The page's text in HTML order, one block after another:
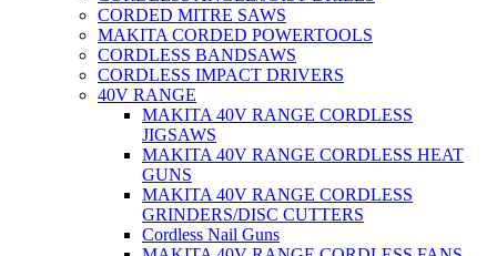
CORDED MITRE SAWS
MAKITA CORDED POWERTOOLS
CORDLESS BANDSAWS
CORDLESS IMPACT DRIVERS
40V RANGE
MAKITA 40V RANGE CORDLESS
JIGSAWS
MAKITA 40V RANGE CORDLESS HEAT
GUNS
MAKITA 40V RANGE CORDLESS
GRINDERS/DISC CUTTERS
Cordless Nail Guns